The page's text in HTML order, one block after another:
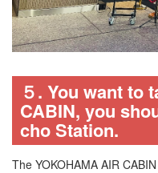
５. You want to
CABIN, you
cho Station.
The YOKOHAMA AIR